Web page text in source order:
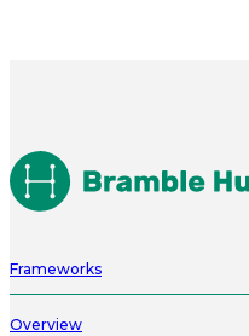
Frameworks
Overview